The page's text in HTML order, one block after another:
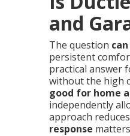
and
The question
persistent
practical answer
without the high
good for home
independently
approach
response